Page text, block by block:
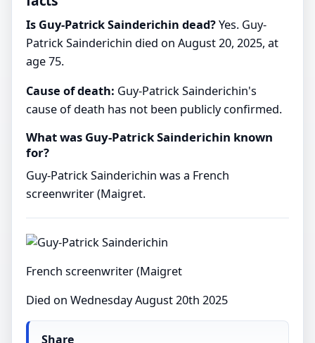
Is Guy-Patrick Sainderichin dead?Yes. Guy-
Patrick Sainderichin died on August 20, 2025, at
age 75.
Cause of death: Guy-Patrick Sainderichin's
cause of death has not been publicly confirmed.
What was Guy-Patrick Sainderichin known
for?
Guy-Patrick Sainderichin was a French
screenwriter (Maigret.
French screenwriter (Maigret
Died on Wednesday August 20th 2025
Share